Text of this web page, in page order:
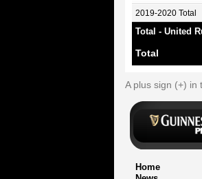
2019-2020 Total
Total - United
Total
A plus sign (+) in
Home